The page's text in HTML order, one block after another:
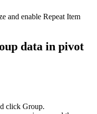
and enable Repeat Item
data in pivot
click Group.